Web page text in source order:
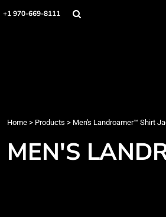
+1 970-669-8111
Home > Products > Men's Landroamer™ Shirt
MEN'S
Home
Login